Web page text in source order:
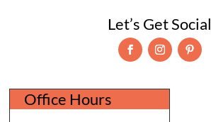
Let’s Get Social
Office Hours